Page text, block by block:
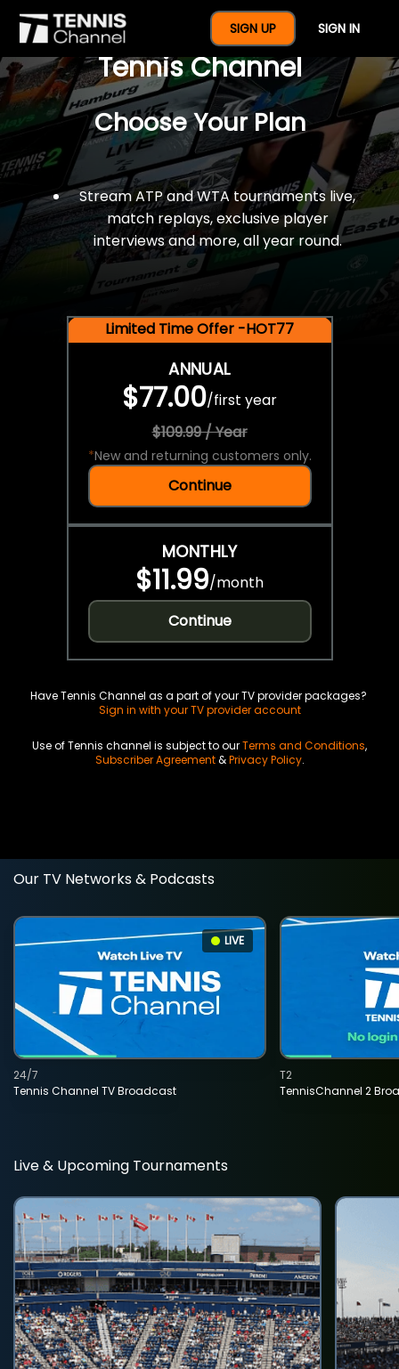
SIGN UP SIGN IN
$77 For A Full Year Of
Tennis Channel
Choose Your Plan
Stream ATP and WTA tournaments live,
match replays, exclusive player
interviews and more, all year round.
Limited Time Offer -HOT77
ANNUAL
$77.00/first year
$109.99 / Year
*New and returning customers only.
Continue
MONTHLY
$11.99/month
Continue
Have Tennis Channel as a part of your TV provider packages?
Sign in with your TV provider account
Use of Tennis channel is subject to ourTerms and Conditions,
Subscriber Agreement&Privacy Policy.
Our TV Networks & Podcasts
LIVE
Tennis Channel TV Broadcast
24/7
TennisChannel 2
T2
Live & Upcoming Tournaments